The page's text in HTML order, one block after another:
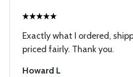
Exactly what I ordered,
priced fairly. Thank you.
Howard L